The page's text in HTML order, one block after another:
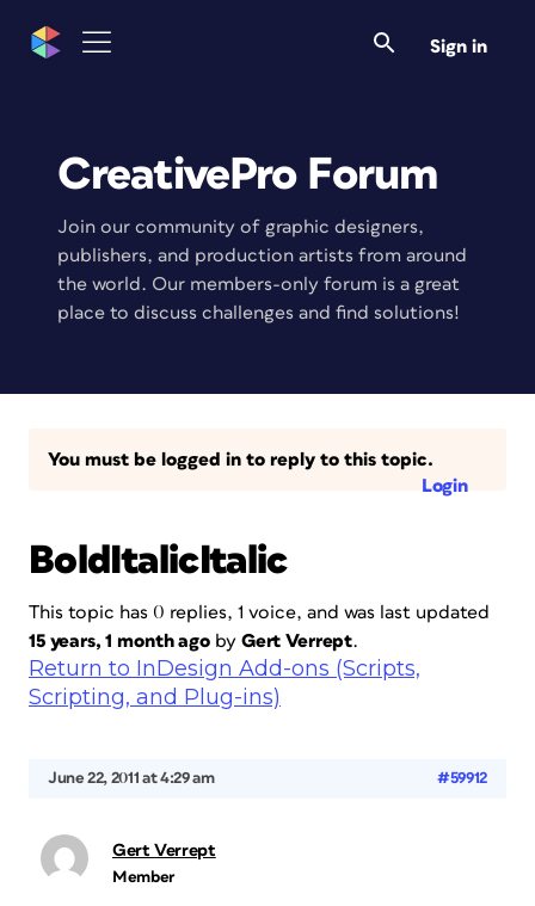
Sign in
CreativePro Forum
Join our community of graphic designers,
publishers, and production artists from around
the world. Our members-only forum is a great
place to discuss challenges and find solutions!
You must be logged in to reply to this topic.
Login
BoldItalicItalic
This topic has 0 replies, 1 voice, and was last updated
15 years, 1 month agoby Gert Verrept.
Return to InDesign Add-ons (Scripts,
Scripting, and Plug-ins)
June 22, 2011 at 4:29 am #59912
Gert Verrept
Member